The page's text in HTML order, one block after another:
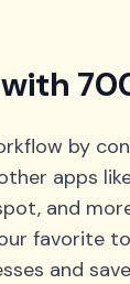
by
apps
and
favorite
and